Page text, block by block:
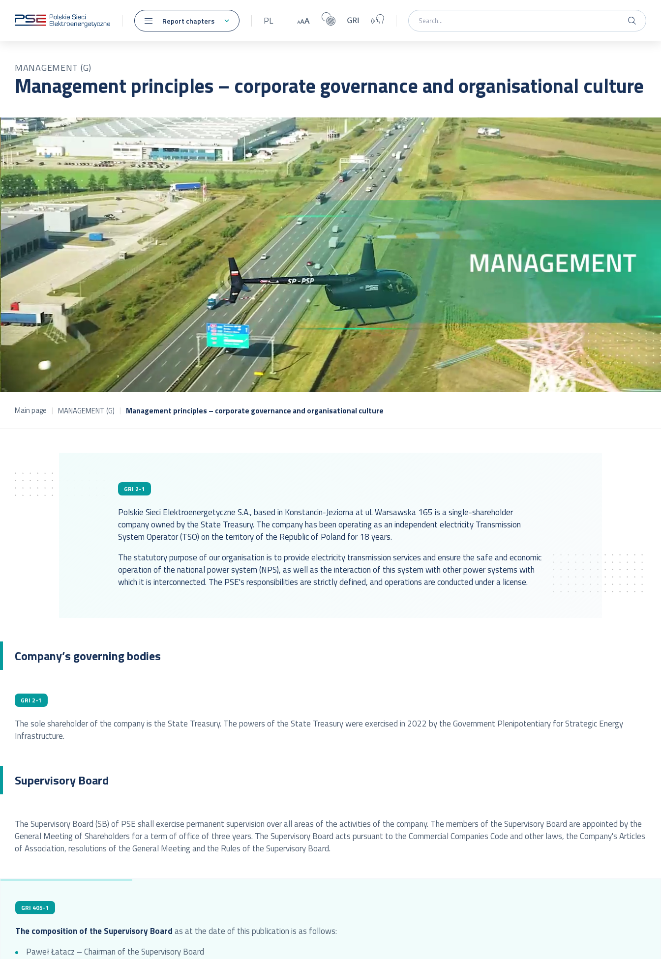
Report chapters PL
MANAGEMENT (G)
Management principles – corporate governance and organisational culture
Main page MANAGEMENT (G) Management principles – corporate governance and organisational culture
GRI 2-1
Polskie Sieci Elektroenergetyczne S.A., based in Konstancin-Jeziorna at ul. Warsawska 165 is a single-shareholder
company owned by the State Treasury. The company has been operating as an independent electricity Transmission
System Operator (TSO) on the territory of the Republic of Poland for 18 years.
The statutory purpose of our organisation is to provide electricity transmission services and ensure the safe and economic
operation of the national power system (NPS), as well as the interaction of this system with other power systems with
which it is interconnected. The PSE's responsibilities are strictly defined, and operations are conducted under a license.
Company’s governing bodies
GRI 2-1
The sole shareholder of the company is the State Treasury. The powers of the State Treasury were exercised in 2022 by the Government Plenipotentiary for Strategic Energy
Infrastructure.
Supervisory Board
The Supervisory Board (SB) of PSE shall exercise permanent supervision over all areas of the activities of the company. The members of the Supervisory Board are appointed by the
General Meeting of Shareholders for a term of office of three years. The Supervisory Board acts pursuant to the Commercial Companies Code and other laws, the Company's Articles
of Association, resolutions of the General Meeting and the Rules of the Supervisory Board.
GRI 405-1
Thecomposition of the Supervisory Boardas at the date of this publication is as follows:
Paweł Łatacz – Chairman of the Supervisory Board